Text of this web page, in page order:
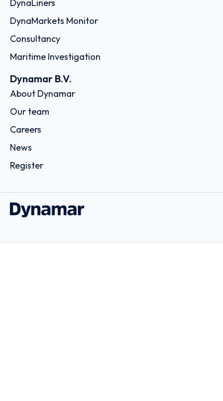
DynaLiners
DynaMarkets Monitor
Consultancy
Maritime Investigation
Dynamar B.V.
About Dynamar
Our team
Careers
News
Register